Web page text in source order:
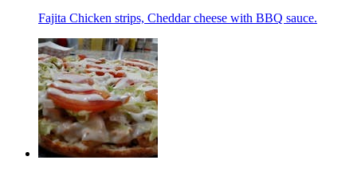
Fajita Chicken strips, Cheddar cheese with BBQ sauce.